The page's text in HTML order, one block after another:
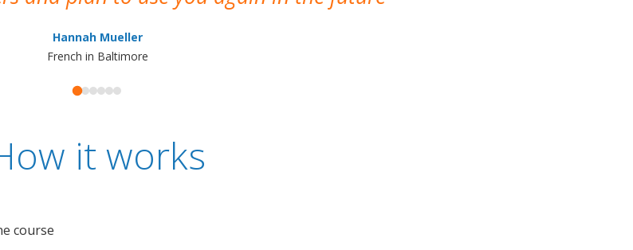
Hannah Mueller
French in Baltimore
it works
course